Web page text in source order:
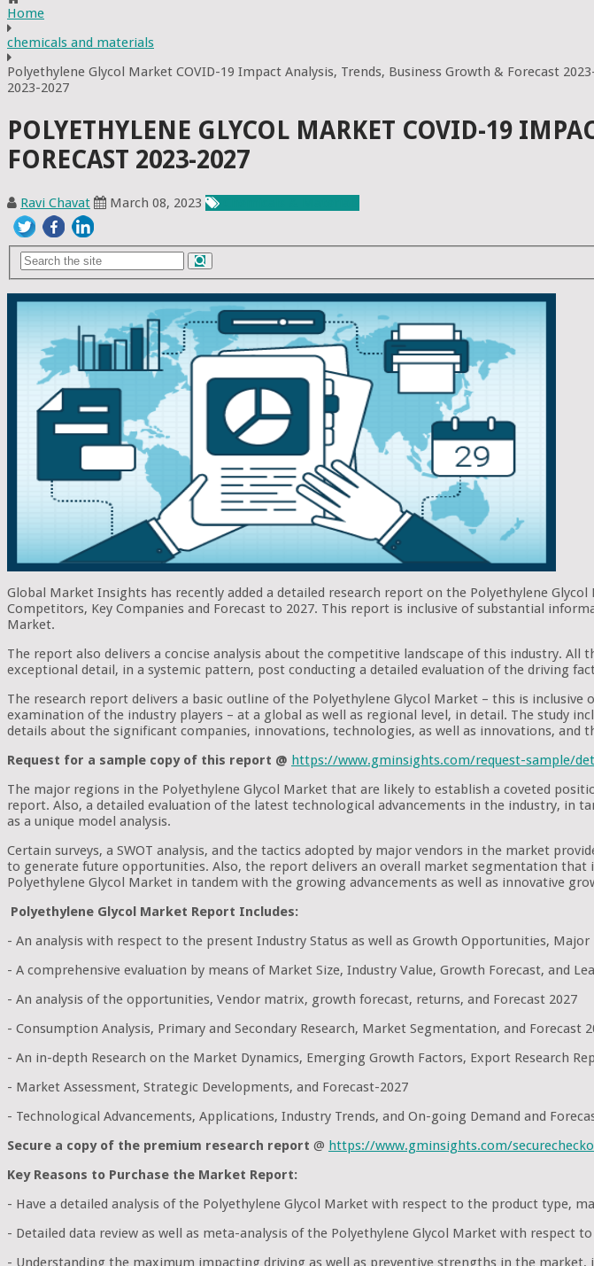
Home
chemicals and materials
Polyethylene Glycol Market COVID-19 Impact Analysis, Trends, Business Growth & Forecast
2023-2027
POLYETHYLENE GLYCOL MARKET COVID-19
FORECAST 2023-2027
Ravi Chavat March 08, 2023
Global Market Insights has recently added a detailed research report on the Polyethylene
Competitors, Key Companies and Forecast to 2027. This report is inclusive of substantial
Market.
The report also delivers a concise analysis about the competitive landscape of this industry.
exceptional detail, in a systemic pattern, post conducting a detailed evaluation of the driving
The research report delivers a basic outline of the Polyethylene Glycol Market – this is
examination of the industry players – at a global as well as regional level, in detail. The study
details about the significant companies, innovations, technologies, as well as innovations, and
Request for a sample copy of this report @ https://www.gminsights.com/request-sample/
The major regions in the Polyethylene Glycol Market that are likely to establish a coveted
report. Also, a detailed evaluation of the latest technological advancements in the industry, in
as a unique model analysis.
Certain surveys, a SWOT analysis, and the tactics adopted by major vendors in the market
to generate future opportunities. Also, the report delivers an overall market segmentation
Polyethylene Glycol Market in tandem with the growing advancements as well as innovative
Polyethylene Glycol Market Report Includes:
- An analysis with respect to the present Industry Status as well as Growth Opportunities,
- A comprehensive evaluation by means of Market Size, Industry Value, Growth Forecast, and
- An analysis of the opportunities, Vendor matrix, growth forecast, returns, and Forecast 2027
- Consumption Analysis, Primary and Secondary Research, Market Segmentation, and Forecast
- An in-depth Research on the Market Dynamics, Emerging Growth Factors, Export Research
- Market Assessment, Strategic Developments, and Forecast-2027
- Technological Advancements, Applications, Industry Trends, and On-going Demand and
Secure a copy of the premium research report @ https://www.gminsights.com/
Key Reasons to Purchase the Market Report:
- Have a detailed analysis of the Polyethylene Glycol Market with respect to the product type,
- Detailed data review as well as meta-analysis of the Polyethylene Glycol Market with respect
- Understanding the maximum impacting driving as well as preventive strengths in the